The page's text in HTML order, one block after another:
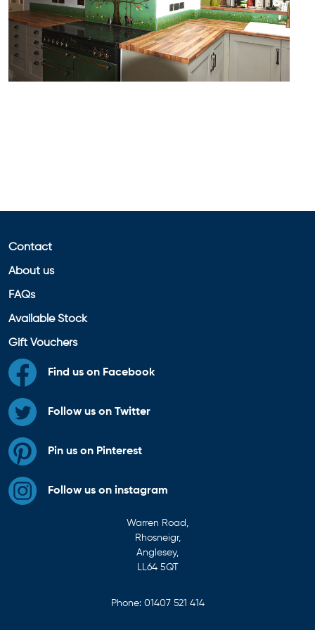
Contact
About us
FAQs
Available Stock
Gift Vouchers
Find us on Facebook
Follow us on Twitter
Pin us on Pinterest
Follow us on instagram
Warren Road,
Rhosneigr,
Anglesey,
LL64 5QT
Phone: 01407 521 414